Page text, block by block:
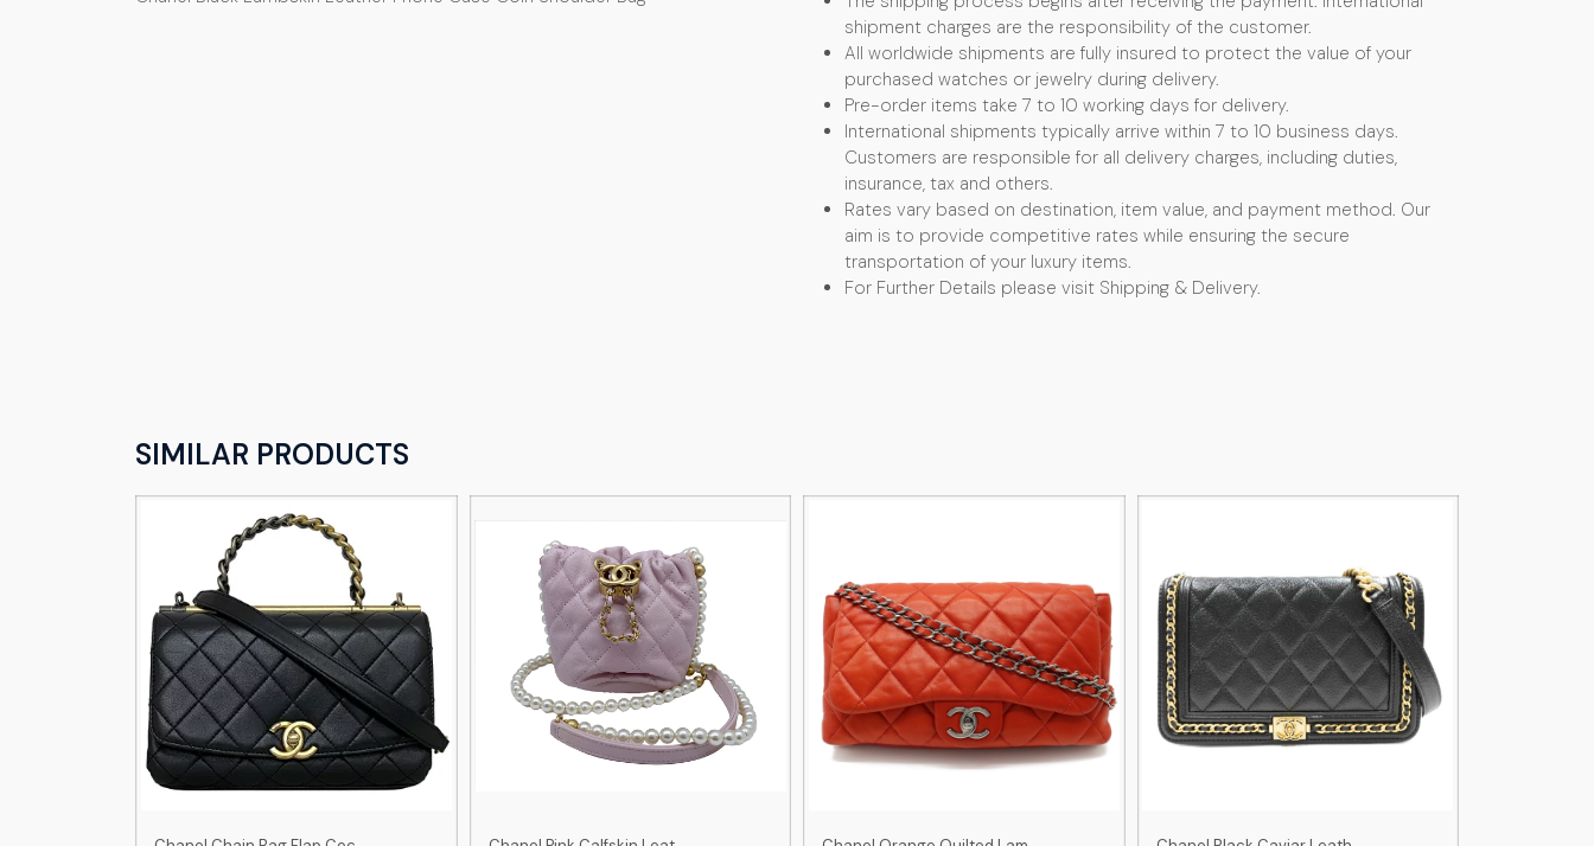
shipment charges are the responsibility of the customer.
All worldwide shipments are fully insured to protect the value of your
purchased watches or jewelry during delivery.
Pre-order items take 7 to 10 working days for delivery.
International shipments typically arrive within 7 to 10 business days.
Customers are responsible for all delivery charges, including duties,
insurance, tax and others.
Rates vary based on destination, item value, and payment method. Our
aim is to provide competitive rates while ensuring the secure
transportation of your luxury items.
For Further Details please visit Shipping & Delivery.
SIMILAR PRODUCTS